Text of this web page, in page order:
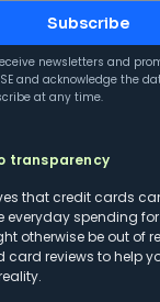
Subscribe
newsletters and
and acknowledge the
at any time.
transparency
that credit cards
everyday spending
otherwise be out of
card reviews to help